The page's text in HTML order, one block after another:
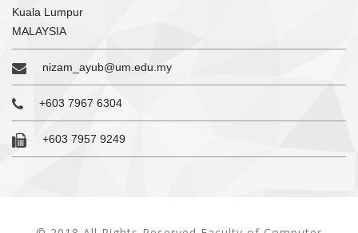
Kuala Lumpur
MALAYSIA
nizam_ayub@um.edu.my
+603 7967 6304
+603 7957 9249